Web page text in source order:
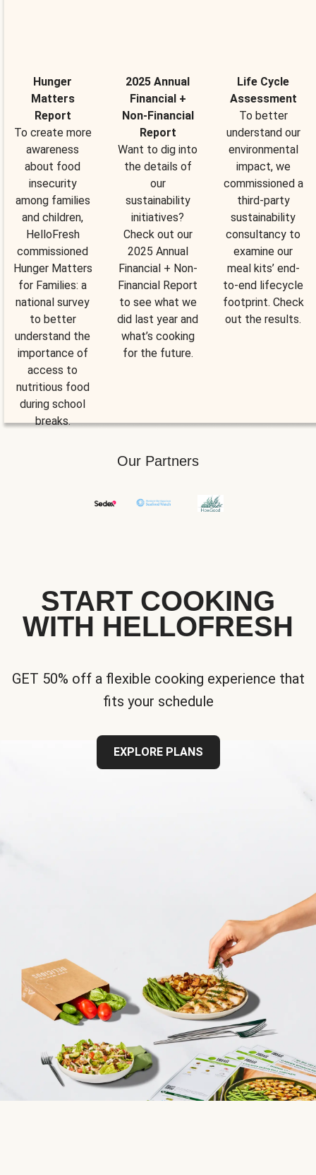
Hunger
Matters
Report
To create more
awareness
about food
insecurity
among families
and children,
HelloFresh
commissioned
Hunger Matters
for Families: a
national survey
to better
understand the
importance of
access to
nutritious food
during school
breaks.
2025 Annual
Financial +
Non-Financial
Report
Want to dig into
the details of
our
sustainability
initiatives?
Check out our
2025 Annual
Financial + Non-
Financial Report
to see what we
did last year and
what’s cooking
for the future.
Life Cycle
Assessment
To better
understand our
environmental
impact, we
commissioned a
third-party
sustainability
consultancy to
examine our
meal kits’ end-
to-end lifecycle
footprint. Check
out the results.
Our Partners
START COOKING
WITH HELLOFRESH
GET 50% off a flexible cooking experience that
fits your schedule
EXPLORE PLANS